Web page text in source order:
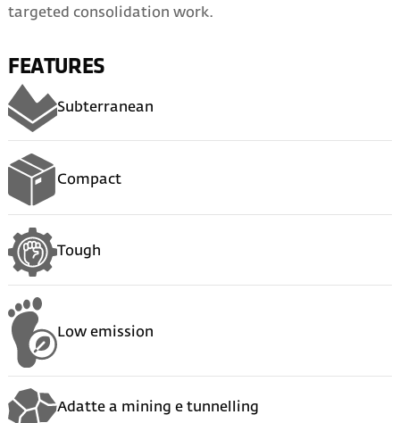
targeted consolidation work.
FEATURES
Subterranean
Compact
Tough
Low emission
Adatte a mining e tunnelling